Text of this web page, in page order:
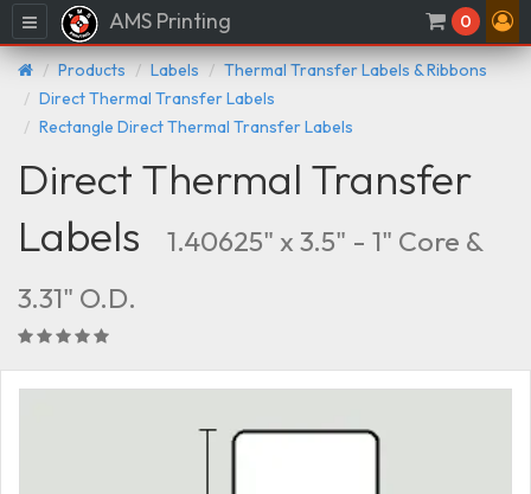
Menu AMS Printing 0
Products Labels
Thermal Transfer Labels & Ribbons
Direct Thermal Transfer Labels
Rectangle Direct Thermal Transfer Labels
Direct Thermal Transfer
Labels
1.40625" x 3.5" - 1" Core &
3.31" O.D.